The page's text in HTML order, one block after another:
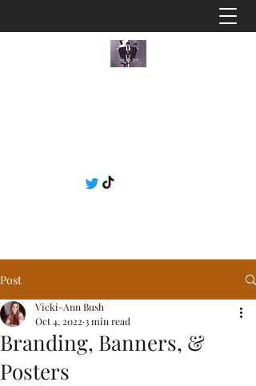
Post
Branding, Banners, &
Posters
Vicki-Ann Bush
Oct 4, 2022 3 min read